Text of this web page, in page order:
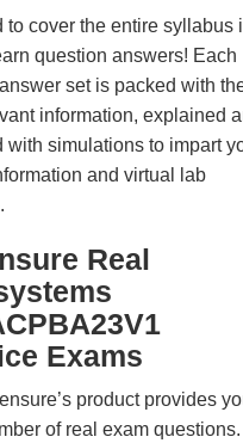
to cover the entire syllabus
question answers! Each
set is packed with
information, explained
with simulations to impart
and virtual lab
Real
Exams
product provides
of real exam questions.